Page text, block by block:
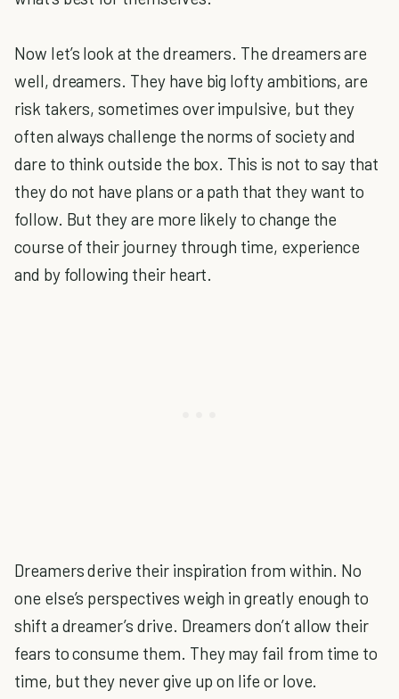
Now let’s look at the dreamers. The dreamers are
well, dreamers. They have big lofty ambitions, are
risk takers, sometimes over impulsive, but they
often always challenge the norms of society and
dare to think outside the box. This is not to say that
they do not have plans or a path that they want to
follow. But they are more likely to change the
course of their journey through time, experience
and by following their heart.
Dreamers derive their inspiration from within. No
one else’s perspectives weigh in greatly enough to
shift a dreamer’s drive. Dreamers don’t allow their
fears to consume them. They may fail from time to
time, but they never give up on life or love.